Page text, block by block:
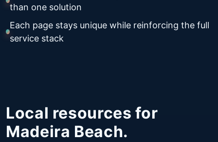
than one solution
Each page stays unique while reinforcing the full
service stack
Local resources for
Madeira Beach.